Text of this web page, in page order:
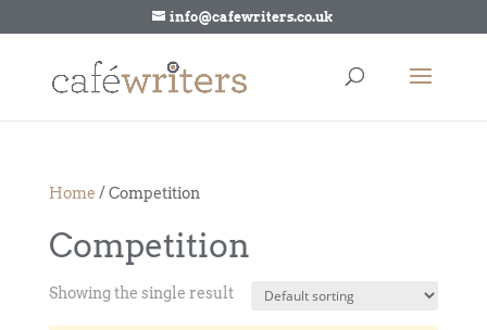
info@cafewriters.co.uk
Home / Competition
Competition
Showing the single result